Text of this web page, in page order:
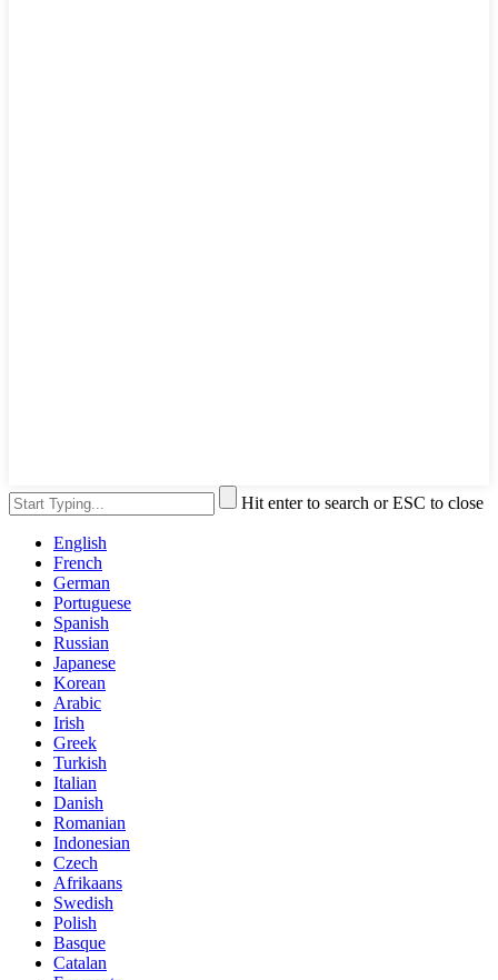
Hit enter to search or ESC to close
English
French
German
Portuguese
Spanish
Russian
Japanese
Korean
Arabic
Irish
Greek
Turkish
Italian
Danish
Romanian
Indonesian
Czech
Afrikaans
Swedish
Polish
Basque
Catalan